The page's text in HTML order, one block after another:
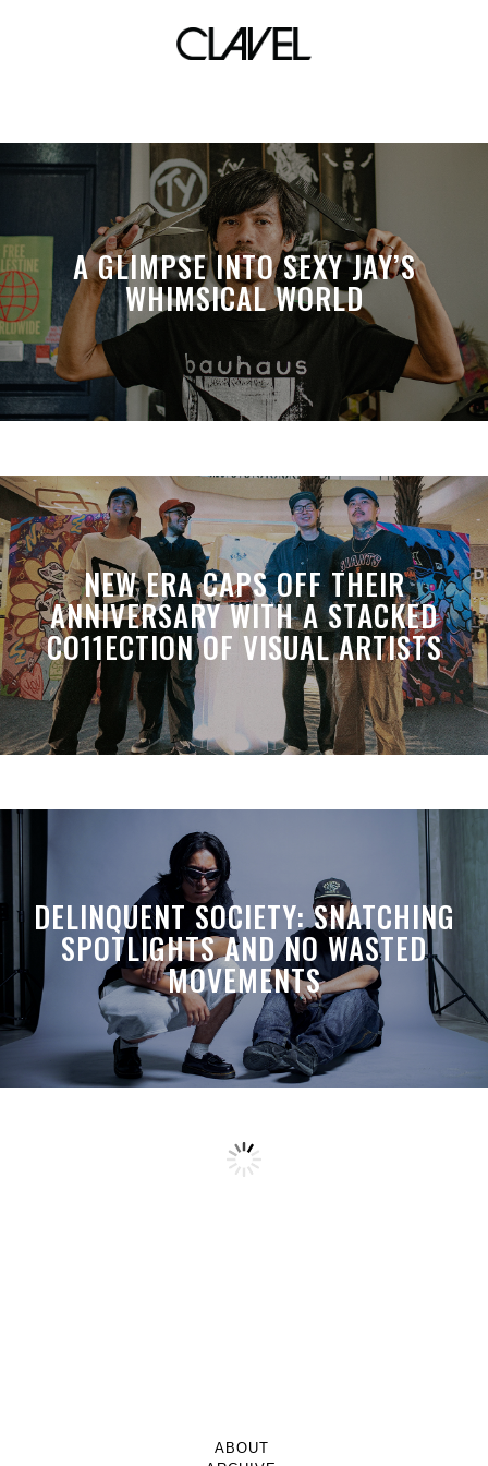
cambio
A GLIMPSE INTO SEXY JAY’S
WHIMSICAL WORLD
NEW ERA CAPS OFF THEIR
ANNIVERSARY WITH A STACKED
CO11ECTION OF VISUAL ARTISTS
DELINQUENT SOCIETY: SNATCHING
SPOTLIGHTS AND NO WASTED
MOVEMENTS
ABOUT